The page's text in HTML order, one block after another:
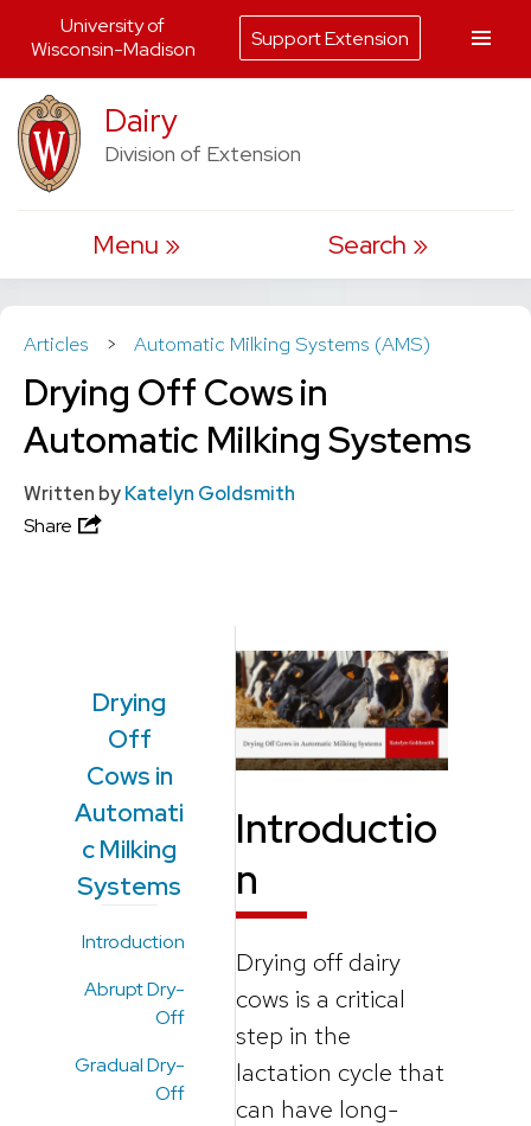
Skip
to
content
Dairy
Division of Extension
Menu Search
Articles > Automatic Milking Systems (AMS)
Drying Off Cows in
Automatic Milking Systems
Written byKatelyn Goldsmith
Share
Drying
Off
Cows in
Automati
c Milking
Systems
Introduction
Abrupt Dry-
Off
Gradual Dry-
Off
Introductio
n
Drying off dairy
cows is a critical
step in the
lactation cycle that
can have long-
University of
Wisconsin-Madison
Support Extension